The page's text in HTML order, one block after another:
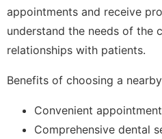
appointments and receive
understand the needs of the
relationships with patients.
Benefits of choosing a
Convenient
Comprehensive dental